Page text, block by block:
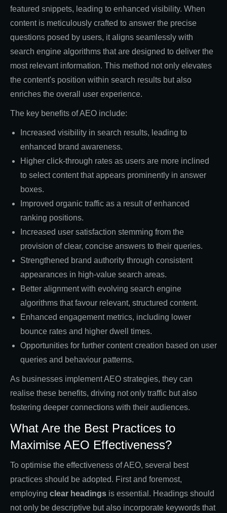
featured snippets, leading to enhanced visibility. When
content is meticulously crafted to answer the precise
questions posed by users, it aligns seamlessly with
search engine algorithms that are designed to deliver the
most relevant information. This method not only elevates
the content's position within search results but also
enriches the overall user experience.
The key benefits of AEO include:
Increased visibility in search results, leading to
enhanced brand awareness.
Higher click-through rates as users are more inclined
to select content that appears prominently in answer
boxes.
Improved organic traffic as a result of enhanced
ranking positions.
Increased user satisfaction stemming from the
provision of clear, concise answers to their queries.
Strengthened brand authority through consistent
appearances in high-value search areas.
Better alignment with evolving search engine
algorithms that favour relevant, structured content.
Enhanced engagement metrics, including lower
bounce rates and higher dwell times.
Opportunities for further content creation based on user
queries and behaviour patterns.
As businesses implement AEO strategies, they can
realise these benefits, driving not only traffic but also
fostering deeper connections with their audiences.
What Are the Best Practices to
Maximise AEO Effectiveness?
To optimise the effectiveness of AEO, several best
practices should be adopted. First and foremost,
employing clear headings is essential. Headings should
not only be descriptive but also incorporate keywords that